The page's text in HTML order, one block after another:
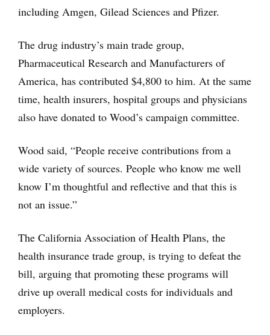
including Amgen, Gilead Sciences and Pfizer.
The drug industry’s main trade group,
Pharmaceutical Research and Manufacturers of
America, has contributed $4,800 to him. At the same
time, health insurers, hospital groups and physicians
also have donated to Wood’s campaign committee.
Wood said, “People receive contributions from a
wide variety of sources. People who know me well
know I’m thoughtful and reflective and that this is
not an issue.”
The California Association of Health Plans, the
health insurance trade group, is trying to defeat the
bill, arguing that promoting these programs will
drive up overall medical costs for individuals and
employers.